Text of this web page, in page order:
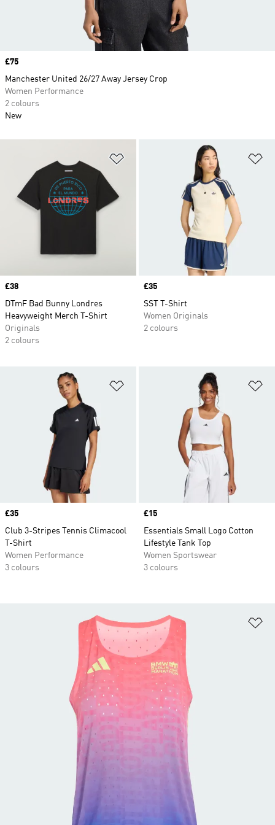
Price
£38
DTmF Bad Bunny Londres
Heavyweight Merch T-Shirt
Originals
2 colours
Price
£35
SST T-Shirt
Women Originals
2 colours
Price
£35
Club 3-Stripes Tennis Climacool
T-Shirt
Women Performance
3 colours
Price
£15
Essentials Small Logo Cotton
Lifestyle Tank Top
Women Sportswear
3 colours
Price
£75
Manchester United 26/27 Away Jersey Crop
Women Performance
2 colours
New